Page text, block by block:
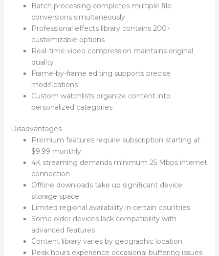
Batch processing completes multiple file
conversions simultaneously
Professional effects library contains 200+
customizable options
Real-time video compression maintains original
quality
Frame-by-frame editing supports precise
modifications
Custom watchlists organize content into
personalized categories
Disadvantages
Premium features require subscription starting at
$9.99 monthly
4K streaming demands minimum 25 Mbps internet
connection
Offline downloads take up significant device
storage space
Limited regional availability in certain countries
Some older devices lack compatibility with
advanced features
Content library varies by geographic location
Peak hours experience occasional buffering issues